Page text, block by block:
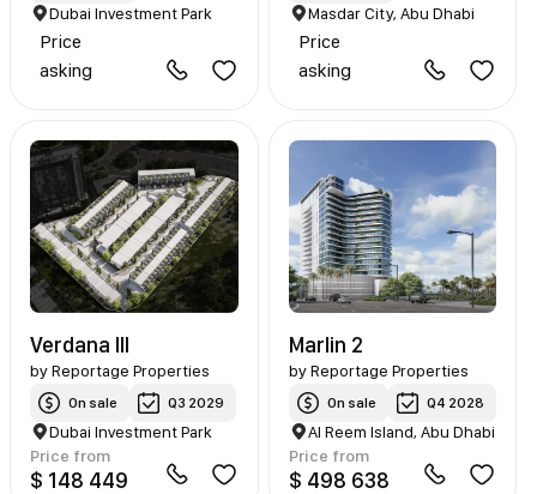
Dubai Investment Park
Price
asking
Masdar City, Abu Dhabi
Price
asking
Verdana III
byReportage Properties
On sale Q3 2029
Dubai Investment Park
Price from
$ 148 449
Marlin 2
by Reportage Properties
On sale Q4 2028
Al Reem Island, Abu Dhabi
Price from
$ 498 638